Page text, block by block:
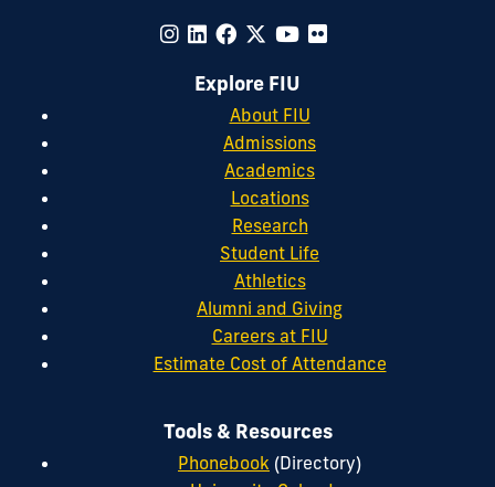
Explore FIU
About FIU
Admissions
Academics
Locations
Research
Student Life
Athletics
Alumni and Giving
Careers at FIU
Estimate Cost of Attendance
Tools & Resources
Phonebook (Directory)